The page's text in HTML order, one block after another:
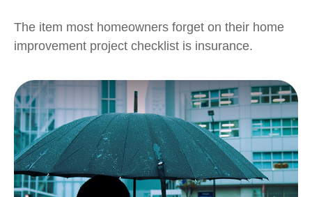
The item most homeowners forget on their home
improvement project checklist is insurance.